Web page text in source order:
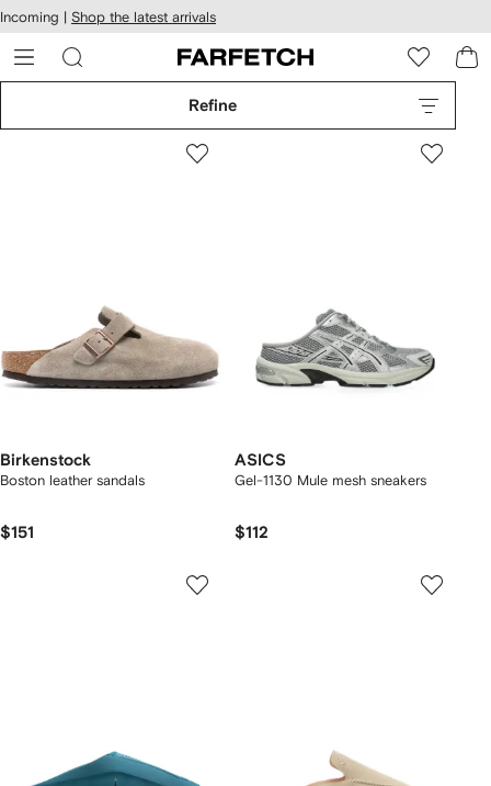
Skip to
main
content
Incoming | Shop the latest arrivals
Refine
Birkenstock
Boston leather sandals
$151
ASICS
Gel-1130 Mule mesh sneakers
$112